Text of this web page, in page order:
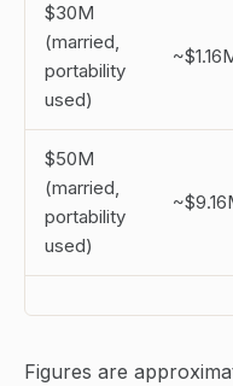
$30M
(married,
portability
used)
$50M
(married,
portability
used)
Figures are